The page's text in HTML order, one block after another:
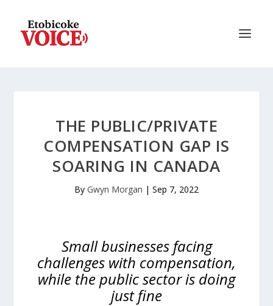
THE PUBLIC/PRIVATE
COMPENSATION GAP IS
SOARING IN CANADA
By Gwyn Morgan | Sep 7, 2022
Small businesses facing
challenges with compensation,
while the public sector is doing
just fine